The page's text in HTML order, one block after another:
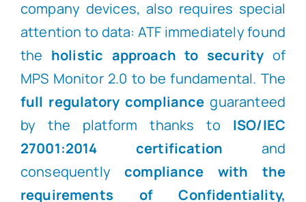
company devices, also requires special
attention to data: ATF immediately found
the holistic approach to security of
MPS Monitor 2.0 to be fundamental. The
full regulatory compliance guaranteed
by the platform thanks to ISO/IEC
27001:2014 certification and
consequentlycompliance with the
requirements of Confidentiality,